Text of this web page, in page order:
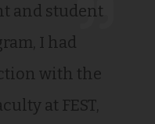
and student
I had
with the
at FEST,